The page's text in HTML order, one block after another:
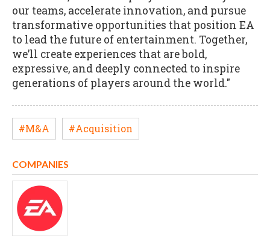
our teams, accelerate innovation, and pursue
transformative opportunities that position EA
to lead the future of entertainment. Together,
we’ll create experiences that are bold,
expressive, and deeply connected to inspire
generations of players around the world."
#M&A #Acquisition
COMPANIES